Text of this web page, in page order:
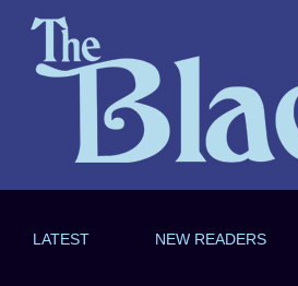
LATEST NEW READERS